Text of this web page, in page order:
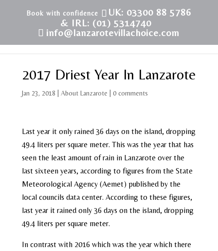
UK: 03300 88 5786
& IRL: (01) 5314740
info@lanzarotevillachoice.com
2017 Driest Year In Lanzarote
Jan 23, 2018 About Lanzarote 0 comments
Last year it only rained 36 days on the island, dropping
49.4 liters per square meter. This was the year that has
seen the least amount of rain in Lanzarote over the
last sixteen years, according to figures from the State
Meteorological Agency (Aemet) published by the
local councils data center. According to these figures,
last year it rained only 36 days on the island, dropping
49.4 liters per square meter.
In contrast with 2016 which was the year which there